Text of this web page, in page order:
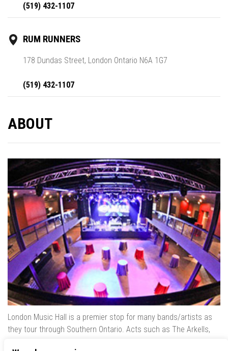
(519) 432-1107
RUM RUNNERS
178 Dundas Street, London Ontario N6A 1G7
(519) 432-1107
ABOUT
London Music Hall is a premier stop for many bands/artists as
they tour through Southern Ontario. Acts such as The Arkells,